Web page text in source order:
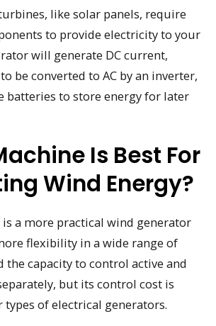
like solar panels, require
to provide electricity to your
will generate DC current,
be converted to AC by an inverter,
batteries to store energy for later
Is Best For
Wind Energy?
is a more practical wind generator
flexibility in a wide range of
the capacity to control active and
but its control cost is
of electrical generators.